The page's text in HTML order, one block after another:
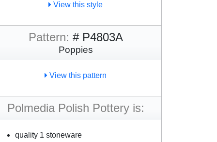
View this style
Pattern: # P4803A
Poppies
View this pattern
Polmedia Polish Pottery is:
quality 1 stoneware